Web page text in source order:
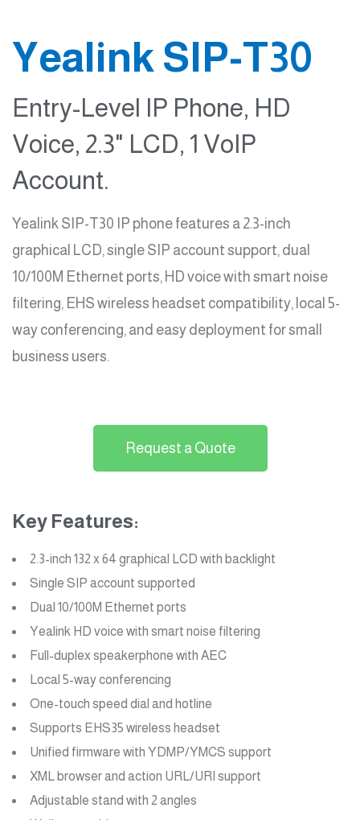
Yealink SIP-T30
Entry-Level IP Phone, HD
Voice, 2.3" LCD, 1 VoIP
Account.
Yealink SIP-T30 IP phone features a 2.3-inch
graphical LCD, single SIP account support, dual
10/100M Ethernet ports, HD voice with smart noise
filtering, EHS wireless headset compatibility, local 5-
way conferencing, and easy deployment for small
business users.
Request a Quote
Key Features:
2.3-inch 132 x 64 graphical LCD with backlight
Single SIP account supported
Dual 10/100M Ethernet ports
Yealink HD voice with smart noise filtering
Full-duplex speakerphone with AEC
Local 5-way conferencing
One-touch speed dial and hotline
Supports EHS35 wireless headset
Unified firmware with YDMP/YMCS support
XML browser and action URL/URI support
Adjustable stand with 2 angles